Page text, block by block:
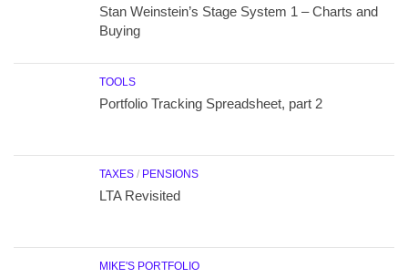
Stan Weinstein’s Stage System 1 – Charts and
Buying
TOOLS
Portfolio Tracking Spreadsheet, part 2
TAXES / PENSIONS
LTA Revisited
MIKE'S PORTFOLIO